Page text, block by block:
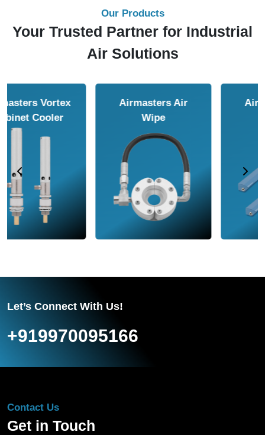
Our Products
Your Trusted Partner for Industrial
Air Solutions
Airmasters Air
Amplifier
Airmasters Air
Let’s Connect With Us!
+919970095166
Contact Us
Get in Touch